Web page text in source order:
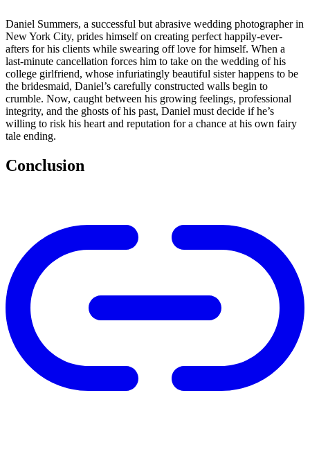
Daniel Summers, a successful but abrasive wedding photographer in
New York City, prides himself on creating perfect happily-ever-
afters for his clients while swearing off love for himself. When a
last-minute cancellation forces him to take on the wedding of his
college girlfriend, whose infuriatingly beautiful sister happens to be
the bridesmaid, Daniel’s carefully constructed walls begin to
crumble. Now, caught between his growing feelings, professional
integrity, and the ghosts of his past, Daniel must decide if he’s
willing to risk his heart and reputation for a chance at his own fairy
tale ending.
Conclusion